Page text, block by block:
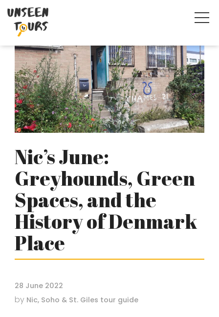
Nic’s June:
Greyhounds, Green
Spaces, and the
History of Denmark
Place
28 June 2022
by Nic, Soho & St. Giles tour guide